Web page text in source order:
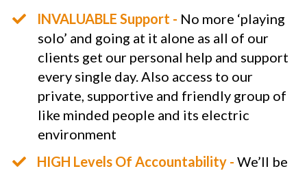
​INVALUABLE Support - No more ‘playing
solo’ and going at it alone as all of our
clients get our personal help and support
every single day. Also access to our
private, supportive and friendly group of
like minded people and its electric
environment
HIGH Levels Of Accountability - We’ll be